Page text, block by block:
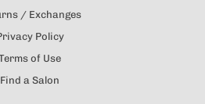
/ Exchanges
Policy
of Use
Find a Salon